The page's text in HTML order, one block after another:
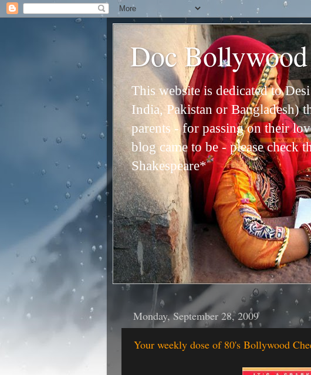
Doc Bollywood
This website is dedicated to
India, Pakistan or Bangladesh)
parents - for passing on their
blog came to be - please
Shakespeare*
Monday, September 28, 2009
Your weekly dose of 80's Bollywood